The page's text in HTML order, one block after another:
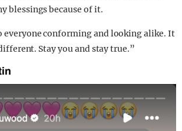
blessings because of it.
everyone conforming and looking alike. It
Stay you and stay true.”